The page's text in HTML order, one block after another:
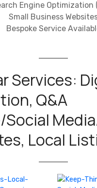
Engine Optimization
Small Business
Bespoke Service
Services:
Q&A
Local